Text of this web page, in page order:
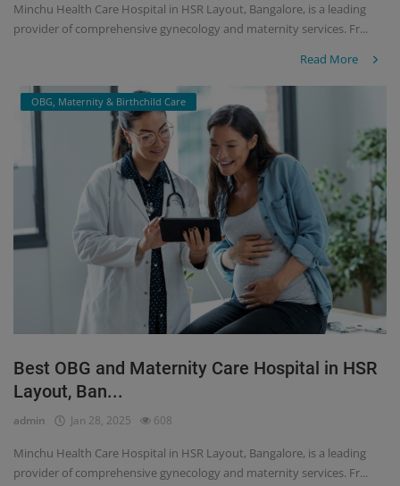
Minchu Health Care Hospital in HSR Layout, Bangalore, is a leading
provider of comprehensive gynecology and maternity services. Fr...
Read More
OBG, Maternity & Birthchild Care
Best OBG and Maternity Care Hospital in HSR
Layout, Ban...
admin Jan 28, 2025 608
Minchu Health Care Hospital in HSR Layout, Bangalore, is a leading
provider of comprehensive gynecology and maternity services. Fr...